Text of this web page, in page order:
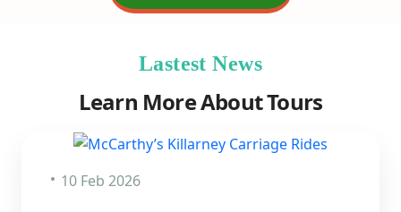
Lastest News
Learn More About Tours
10 Feb 2026